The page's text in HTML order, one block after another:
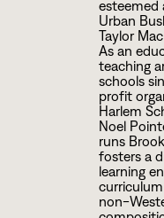
esteemed
Urban
Taylor
As an
teaching
schools
profit
Harlem
Noel
runs
fosters a
learning
non-